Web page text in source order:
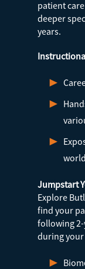
patient
deeper
years.
Jumpstart
Explore
find your
following
during